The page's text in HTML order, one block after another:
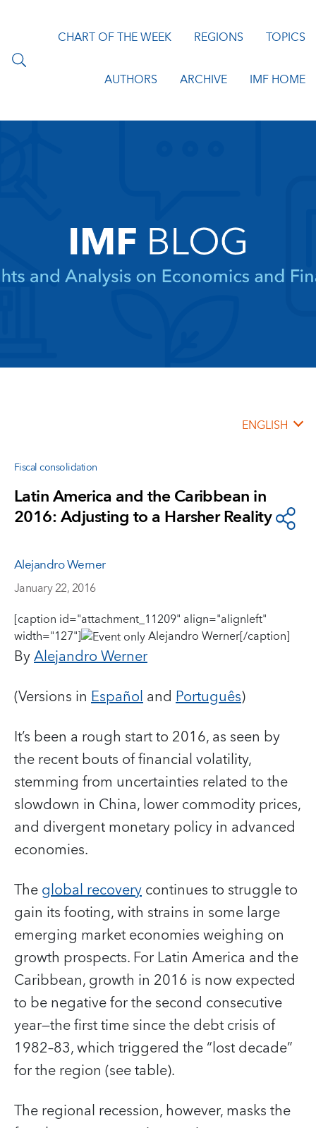
CHART OF THE WEEK REGIONS TOPICS
AUTHORS ARCHIVE IMF HOME
ENGLISH
Fiscal consolidation
Latin America and the Caribbean in
2016: Adjusting to a Harsher Reality
Alejandro Werner
January 22, 2016
[caption id="attachment_11209" align="alignleft"
width="127"]
Alejandro Werner[/caption]
ByAlejandro Werner
(Versions in Españoland Português)
It’s been a rough start to 2016, as seen by
the recent bouts of financial volatility,
stemming from uncertainties related to the
slowdown in China, lower commodity prices,
and divergent monetary policy in advanced
economies.
Theglobal recoverycontinues to struggle to
gain its footing, with strains in some large
emerging market economies weighing on
growth prospects. For Latin America and the
Caribbean, growth in 2016 is now expected
to be negative for the second consecutive
year—the first time since the debt crisis of
1982–83, which triggered the “lost decade”
for the region (see table).
The regional recession, however, masks the